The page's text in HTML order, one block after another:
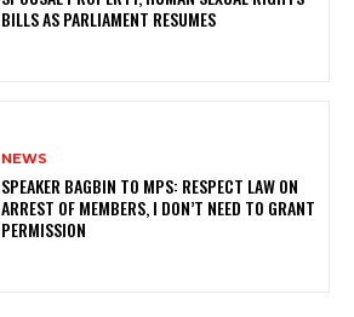
BILLS AS PARLIAMENT RESUMES
NEWS
SPEAKER BAGBIN TO MPS: RESPECT LAW ON
ARREST OF MEMBERS, I DON’T NEED TO GRANT
PERMISSION